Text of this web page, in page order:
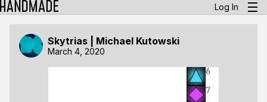
Log In
Skytrias | Michael Kutowski
March 4, 2020